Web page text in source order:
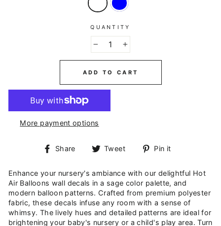
QUANTITY
ADD TO CART
More payment options
Share
Share Tweet
Tweet Pin it
Enhance your nursery's ambiance with our delightful Hot
Air Balloons wall decals in a sage color palette, and
modern balloon patterns. Crafted from premium polyester
fabric, these decals infuse any room with a sense of
whimsy. The lively hues and detailed patterns are ideal for
brightening your baby's nursery or a child's play area. Turn